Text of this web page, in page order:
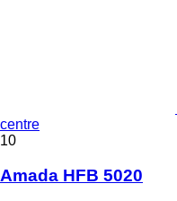
centre
10
Amada HFB 5020